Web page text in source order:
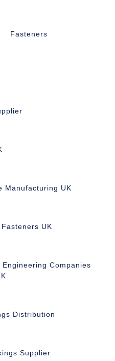
Fasteners
Manufacturing UK
Fasteners UK
Companies
Distribution
Supplier